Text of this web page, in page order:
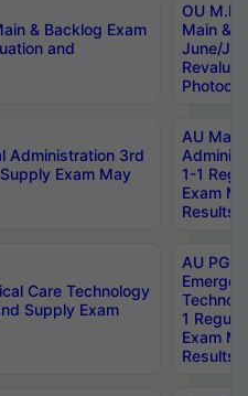
& Backlog Exam
and
OU
Main &
June/
Administration 3rd
Exam May
AU
1-1
Exam
Results
Care Technology
Supply Exam
AU PG
1
Exam
Results